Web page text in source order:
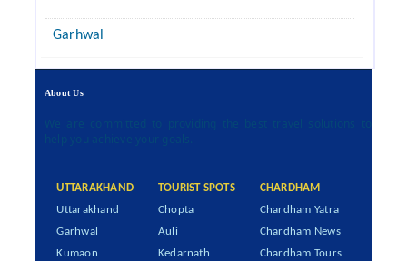
Garhwal
About Us
We are committed to providing the best travel solutions to
help you achieve your goals.
UTTARAKHAND
Uttarakhand
Garhwal
Kumaon
TOURIST SPOTS
Chopta
Auli
Kedarnath
CHARDHAM
Chardham Yatra
Chardham News
Chardham Tours